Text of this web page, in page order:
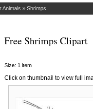
Animals » Shrimps
Free Shrimps Clipart
Size: 1 item
Click on thumbnail to view full